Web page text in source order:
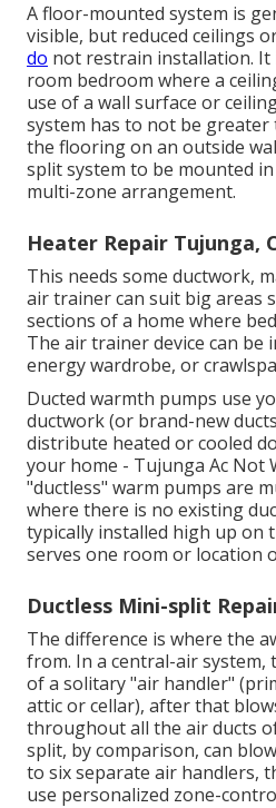
A floor-mounted system is
visible, but reduced ceilings
do not restrain installation.
room bedroom where a
use of a wall surface or
system has to not be greater
the flooring on an outside
split system to be mounted
multi-zone arrangement.
Heater Repair Tujunga,
This needs some ductwork,
air trainer can suit big areas
sections of a home where
The air trainer device can be
energy wardrobe, or
Ducted warmth pumps use
ductwork (or brand-new
distribute heated or cooled
your home - Tujunga Ac Not
"ductless" warm pumps are
where there is no existing
typically installed high up on
serves one room or location
Ductless Mini-split
The difference is where the
from. In a central-air system,
of a solitary "air handler"
attic or cellar), after that
throughout all the air ducts
split, by comparison, can
to six separate air handlers,
use personalized zone-